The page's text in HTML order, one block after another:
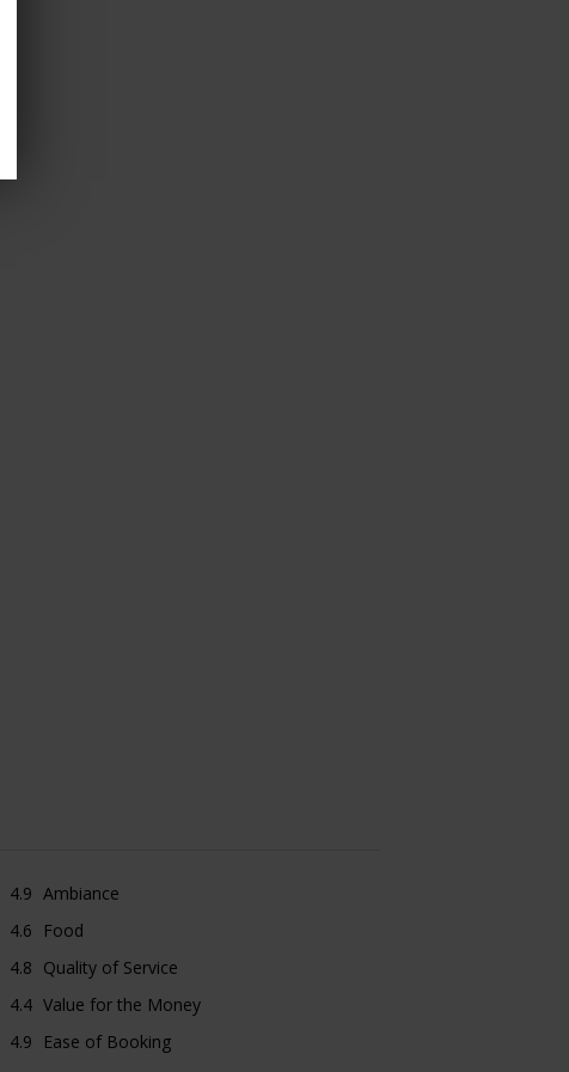
4.9 Ambiance
4.6
Food
4.8 Quality of Service
4.4 Value for the Money
4.9
Ease of Booking